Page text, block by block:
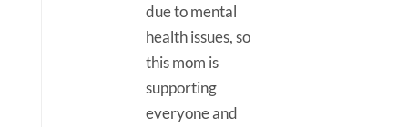
due to mental
health issues, so
this mom is
supporting
everyone and